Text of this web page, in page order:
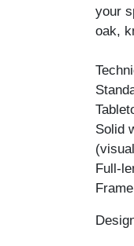
your
oak,
Solid
Full-